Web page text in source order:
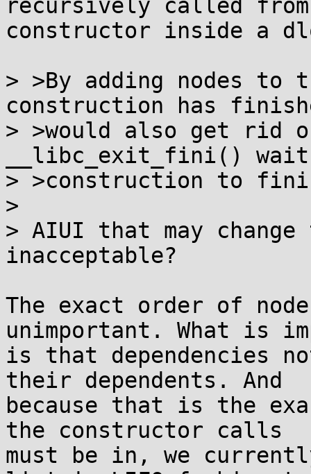
recursively called
constructor inside a
> >By adding nodes
construction has
> >would also get rid
__libc_exit_fini()
> >construction to
>
> AIUI that may
inacceptable?
The exact order of
unimportant. What is
is that dependencies
their dependents. And
because that is the
the constructor calls
must be in, we